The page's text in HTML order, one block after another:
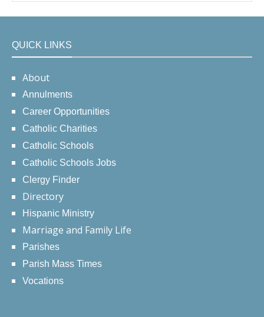
QUICK LINKS
About
Annulments
Career Opportunities
Catholic Charities
Catholic Schools
Catholic Schools Jobs
Clergy Finder
Directory
Hispanic Ministry
Marriage and Family Life
Parishes
Parish Mass Times
Vocations